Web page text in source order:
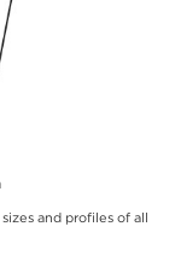
and profiles of all